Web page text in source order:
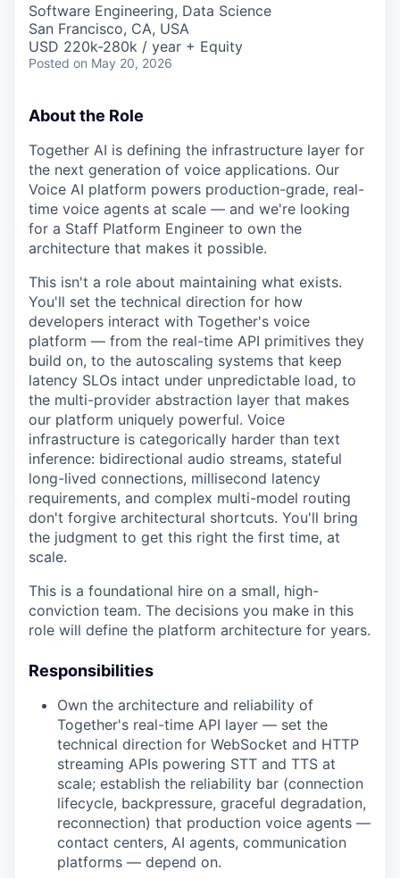
Software Engineering, Data Science
San Francisco, CA, USA
USD 220k-280k / year + Equity
Posted on May 20, 2026
About the Role
Together AI is defining the infrastructure layer for
the next generation of voice applications. Our
Voice AI platform powers production-grade, real-
time voice agents at scale — and we're looking
for a Staff Platform Engineer to own the
architecture that makes it possible.
This isn't a role about maintaining what exists.
You'll set the technical direction for how
developers interact with Together's voice
platform — from the real-time API primitives they
build on, to the autoscaling systems that keep
latency SLOs intact under unpredictable load, to
the multi-provider abstraction layer that makes
our platform uniquely powerful. Voice
infrastructure is categorically harder than text
inference: bidirectional audio streams, stateful
long-lived connections, millisecond latency
requirements, and complex multi-model routing
don't forgive architectural shortcuts. You'll bring
the judgment to get this right the first time, at
scale.
This is a foundational hire on a small, high-
conviction team. The decisions you make in this
role will define the platform architecture for years.
Responsibilities
Own the architecture and reliability of
Together's real-time API layer — set the
technical direction for WebSocket and HTTP
streaming APIs powering STT and TTS at
scale; establish the reliability bar (connection
lifecycle, backpressure, graceful degradation,
reconnection) that production voice agents —
contact centers, AI agents, communication
platforms — depend on.